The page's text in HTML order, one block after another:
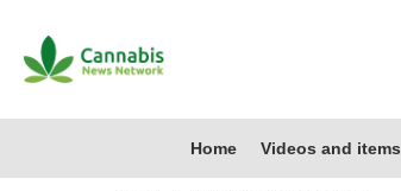
Home Videos and items